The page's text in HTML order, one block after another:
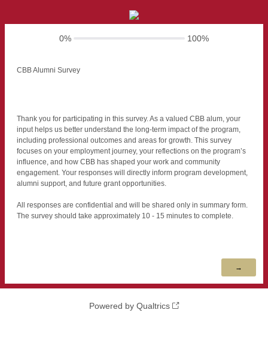
0% 100%
CBB Alumni Survey
Thank you for participating in this survey. As a valued CBB alum, your
input helps us better understand the long-term impact of the program,
including professional outcomes and areas for growth. This survey
focuses on your employment journey, your reflections on the program’s
influence, and how CBB has shaped your work and community
engagement. Your responses will directly inform program development,
alumni support, and future grant opportunities.
All responses are confidential and will be shared only in summary form.
The survey should take approximately 10 - 15 minutes to complete.
Powered by Qualtrics